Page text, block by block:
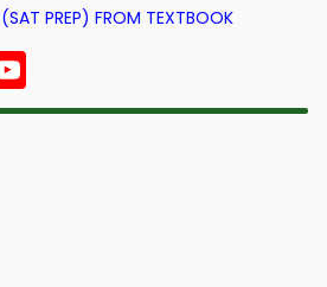
PREP) FROM TEXTBOOK